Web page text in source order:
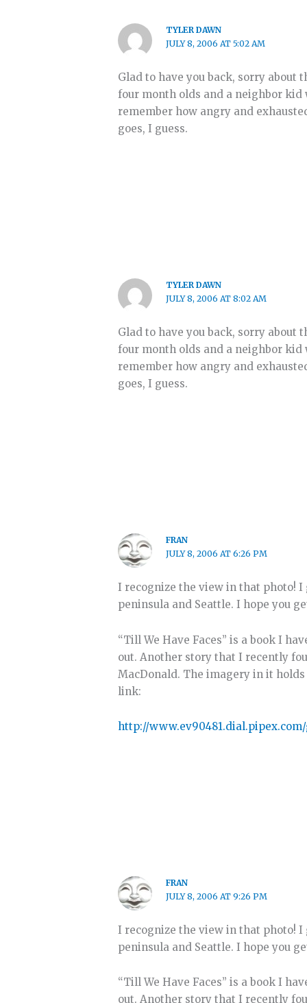
TYLER DAWN
JULY 8, 2006 AT 5:02 AM
Glad to have you back, sorry
four month olds and a neighbor
remember how angry and
goes, I guess.
TYLER DAWN
JULY 8, 2006 AT 8:02 AM
Glad to have you back, sorry
four month olds and a neighbor
remember how angry and
goes, I guess.
FRAN
JULY 8, 2006 AT 6:26 PM
I recognize the view in that photo!
peninsula and Seattle. I hope you
“Till We Have Faces” is a book I
out. Another story that I recently
MacDonald. The imagery in it
link:
http://
FRAN
JULY 8, 2006 AT 9:26 PM
I recognize the view in that photo!
peninsula and Seattle. I hope you
“Till We Have Faces” is a book I
out. Another story that I recently